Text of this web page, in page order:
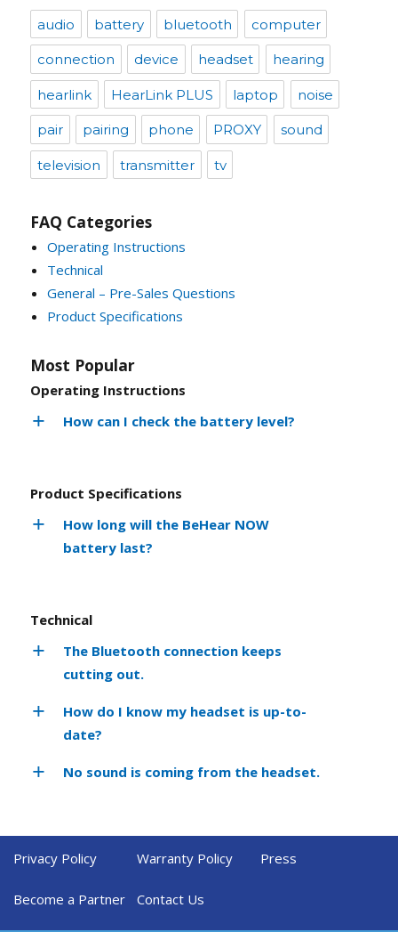
audio battery bluetooth computer
connection device headset hearing
hearlink HearLink PLUS laptop noise
pair pairing phone PROXY sound
television transmitter tv
FAQ Categories
Operating Instructions
Technical
General – Pre-Sales Questions
Product Specifications
Most Popular
Operating Instructions
How can I check the battery level?
Product Specifications
How long will the BeHear NOW
battery last?
Technical
The Bluetooth connection keeps
cutting out.
How do I know my headset is up-to-
date?
No sound is coming from the headset.
Privacy Policy Warranty Policy Press
Become a Partner Contact Us